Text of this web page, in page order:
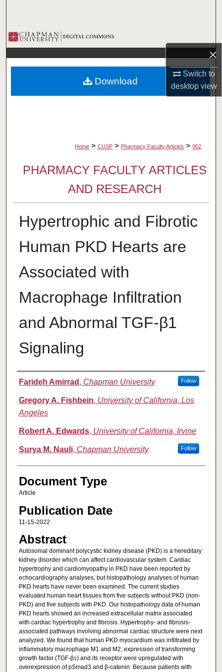
×
Switch to
desktopview
Browse Collections
My Account
About
Home > CUSP > Pharmacy Faculty Articles > 952
PHARMACY FACULTY ARTICLES
AND RESEARCH
Hypertrophic and Fibrotic
Human PKD Hearts are
Associated with
Macrophage Infiltration
and Abnormal TGF-β1
Signaling
Authors
Farideh Amirrad , Chapman University Follow
Gregory A. Fishbein, University of California, Los
Angeles
Robert A. Edwards, University of California, Irvine
Surya M. Nauli, Chapman University Follow
Document Type
Article
Publication Date
11-15-2022
Abstract
Autosomal dominant polycystic kidney disease (PKD) is a hereditary
kidney disorder which can affect cardiovascular system. Cardiac
hypertrophy and cardiomyopathy in PKD have been reported by
echocardiography analyses, but histopathology analyses of human
PKD hearts have never been examined. The current studies
evaluated human heart tissues from five subjects without PKD (non-
PKD) and five subjects with PKD. Our histopathology data of human
PKD hearts showed an increased extracellular matrix associated
with cardiac hypertrophy and fibrosis. Hypertrophy- and fibrosis-
associated pathways involving abnormal cardiac structure were next
analyzed. We found that human PKD myocardium was infiltrated by
inflammatory macrophage M1 and M2; expression of transforming
growth factor (TGF-β1) and its receptor were upregulated with
overexpression of pSmad3 and β-catenin. Because patients with
Download